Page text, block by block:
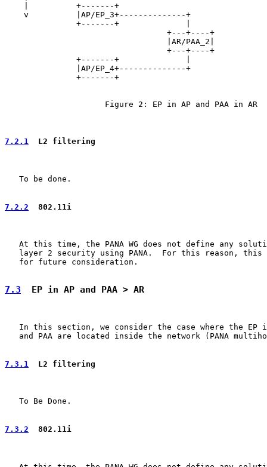
    |          +-------+
    v          |AP/EP_3+--------------+
               +-------+              |
                                  +---+----+
                                  |AR/PAA_2|
                                  +---+----+
               +-------+              |
               |AP/EP_4+--------------+
               +-------+
                     Figure 2: EP in AP and PAA in AR
7.2.1
  L2 filtering
   To be done.
7.2.2
  802.11i
At this time, the PANA WG does not define any
layer 2 security using PANA.  For this reason, this
   for future consideration.
7.3
  EP in AP and PAA > AR
In this section, we consider the case where the EP
and PAA are located inside the network (PANA
7.3.1
  L2 filtering
   To Be Done.
7.3.2
  802.11i